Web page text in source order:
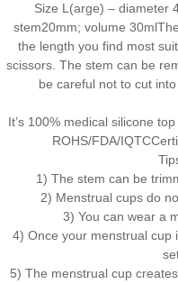
Size L(arge) – diameter
stem20mm; volume
the length you find most
scissors. The stem can be
be careful not to cut
It’s 100% medical silicone
ROHS/FDA/
1) The stem can be
2) Menstrual cups do
3) You can wear a
4) Once your menstrual cup
5) The menstrual cup